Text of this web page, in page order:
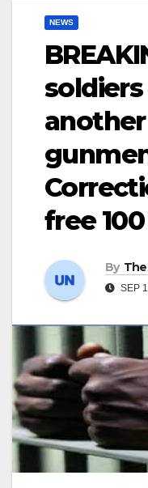
NEWS
free
By
SEP